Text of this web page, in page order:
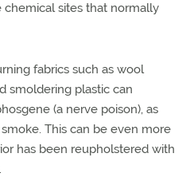
sites that normally
fabrics such as wool
smoldering plastic can
(a nerve poison), as
This can be even more
has been reupholstered with